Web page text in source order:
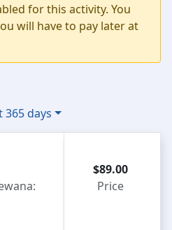
for this activity. You
will have to pay later at
days
$89.00
Price